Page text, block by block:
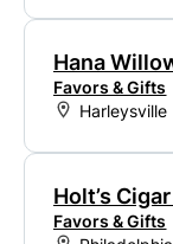
Hana
Favors & Gifts
Harleysville
Holt’s
Favors & Gifts